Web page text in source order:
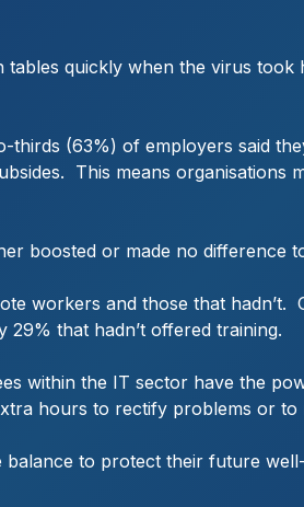
tables quickly when the virus took
thirds (63%) of employers said
This means organisations
boosted or made no difference
workers and those that hadn’t.
that hadn’t offered training.
within the IT sector have the
hours to rectify problems or to
to protect their future